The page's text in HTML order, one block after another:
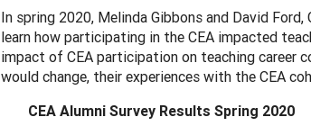
In spring 2020, Melinda Gibbons and David
learn how participating in the CEA impacted
impact of CEA participation on teaching career
would change, their experiences with the CEA
CEA Alumni Survey Results Spring 2020